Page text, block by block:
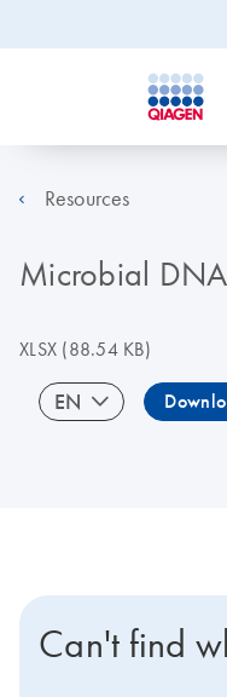
Resources
Microbial
XLSX (88.54 KB)
EN
Can't find